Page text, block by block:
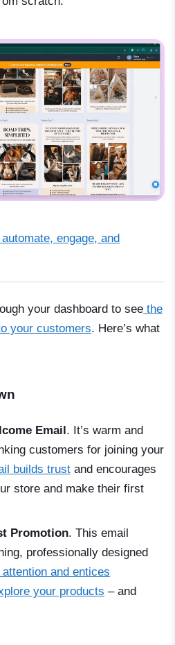
engage, and
your dashboard to see the
your customers. Here’s what
Email . It’s warm and
customers for joining your
builds trust and encourages
store and make their first
Promotion. This email
professionally designed
and entices
your products – and